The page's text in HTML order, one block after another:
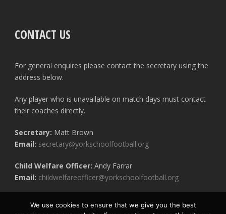
CONTACT US
For general enquires please contact the secretary using the
address below.
Any player who is unavailable on match days must contact
their coaches directly.
Secretary: Matt Brown
Email: secretary@yorkschoolfootball.org
Child Welfare Officer: Andy Farrar
Email: childwelfareofficer@yorkschoolfootball.org
We use cookies to ensure that we give you the best